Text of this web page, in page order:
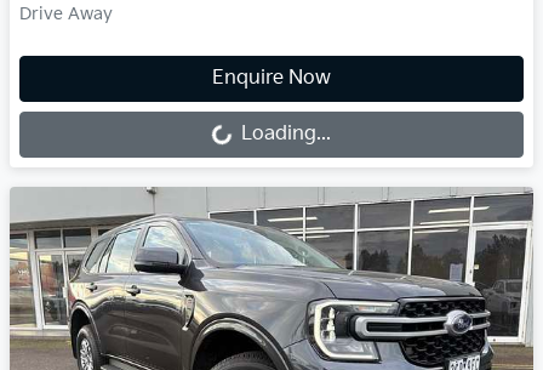
Drive Away
Enquire Now
Loading...Loading...